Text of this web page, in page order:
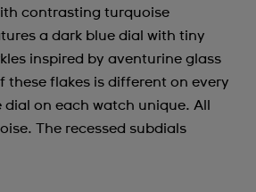
contrasting turquoise
a dark blue dial with tiny
inspired by aventurine glass
these flakes is different on every
on each watch unique. All
The recessed subdials